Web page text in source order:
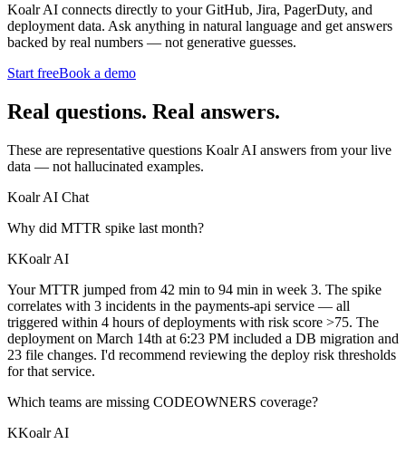
Koalr AI connects directly to your GitHub, Jira, PagerDuty, and
deployment data. Ask anything in natural language and get answers
backed by real numbers — not generative guesses.
Start freeBook a demo
Real questions. Real answers.
These are representative questions Koalr AI answers from your live
data — not hallucinated examples.
Koalr AI Chat
Why did MTTR spike last month?
KKoalr AI
Your MTTR jumped from 42 min to 94 min in week 3. The spike
correlates with 3 incidents in the payments-api service — all
triggered within 4 hours of deployments with risk score >75. The
deployment on March 14th at 6:23 PM included a DB migration and
23 file changes. I'd recommend reviewing the deploy risk thresholds
for that service.
Which teams are missing CODEOWNERS coverage?
KKoalr AI